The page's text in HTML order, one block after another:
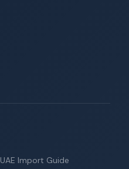
UAE Import Guide